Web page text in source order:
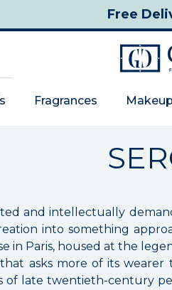
Free
Fragrances Makeup
and intellectually
into something
in Paris, housed at the
asks more of its
of late twentieth-century